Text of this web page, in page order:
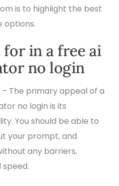
is to highlight the best
options.
in a free ai
no login
– The primary appeal of a
no login is its
You should be able to
your prompt, and
any barriers,